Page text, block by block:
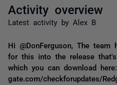
Activity overview
Latest activity by Alex B
Hi @DonFerguson, The
for this into the release
which you can download
gate.com/checkforupdates/